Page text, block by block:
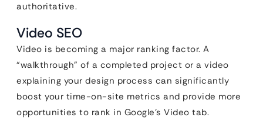
authoritative.
Video SEO
Video is becoming a major ranking factor. A
“walkthrough” of a completed project or a video
explaining your design process can significantly
boost your time-on-site metrics and provide more
opportunities to rank in Google’s Video tab.